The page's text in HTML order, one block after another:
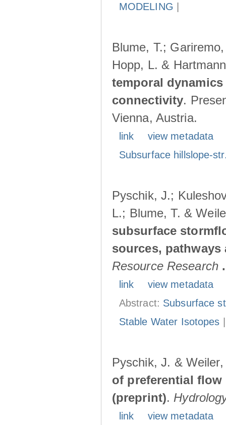
MODELING
Blume, T.;
Hopp, L. &
temporal
connectivity.
Vienna, Austria.
link
view metadata
Subsurface hillslope-
Pyschik, J.;
L.; Blume, T. &
subsurface
sources,
Resource Research
link
view metadata
Abstract: Subsurface
Stable Water Isotopes
Pyschik, J. &
of preferential
(preprint).
link
view metadata